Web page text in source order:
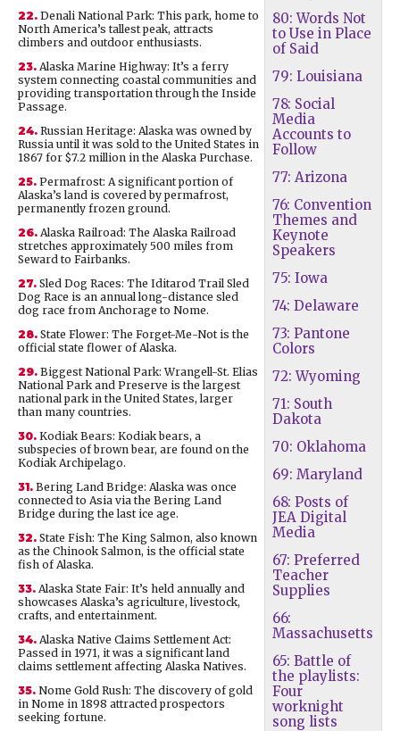
80: Words Not
to Use in Place
of Said
79: Louisiana
78: Social
Media
Accounts to
Follow
77: Arizona
76: Convention
Themes and
Keynote
Speakers
75: Iowa
74: Delaware
73: Pantone
Colors
72: Wyoming
71: South
Dakota
70: Oklahoma
69: Maryland
68: Posts of
JEA Digital
Media
67: Preferred
Teacher
Supplies
66:
Massachusetts
65: Battle of
the playlists:
Four
worknight
song lists
22. Denali National Park: This park, home to
North America’s tallest peak, attracts
climbers and outdoor enthusiasts.
23. Alaska Marine Highway: It’s a ferry
system connecting coastal communities and
providing transportation through the Inside
Passage.
24. Russian Heritage: Alaska was owned by
Russia until it was sold to the United States in
1867 for $7.2 million in the Alaska Purchase.
25. Permafrost: A significant portion of
Alaska’s land is covered by permafrost,
permanently frozen ground.
26. Alaska Railroad: The Alaska Railroad
stretches approximately 500 miles from
Seward to Fairbanks.
27. Sled Dog Races: The Iditarod Trail Sled
Dog Race is an annual long-distance sled
dog race from Anchorage to Nome.
28. State Flower: The Forget-Me-Not is the
official state flower of Alaska.
29. Biggest National Park: Wrangell-St. Elias
National Park and Preserve is the largest
national park in the United States, larger
than many countries.
30. Kodiak Bears: Kodiak bears, a
subspecies of brown bear, are found on the
Kodiak Archipelago.
31. Bering Land Bridge: Alaska was once
connected to Asia via the Bering Land
Bridge during the last ice age.
32. State Fish: The King Salmon, also known
as the Chinook Salmon, is the official state
fish of Alaska.
33. Alaska State Fair: It’s held annually and
showcases Alaska’s agriculture, livestock,
crafts, and entertainment.
34. Alaska Native Claims Settlement Act:
Passed in 1971, it was a significant land
claims settlement affecting Alaska Natives.
35. Nome Gold Rush: The discovery of gold
in Nome in 1898 attracted prospectors
seeking fortune.